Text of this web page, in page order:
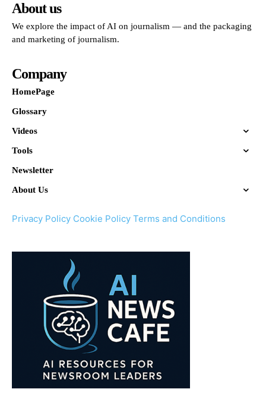
About us
We explore the impact of AI on journalism — and the packaging
and marketing of journalism.
Company
HomePage
Glossary
Videos
Tools
Newsletter
About Us
Privacy Policy Cookie Policy Terms and Conditions